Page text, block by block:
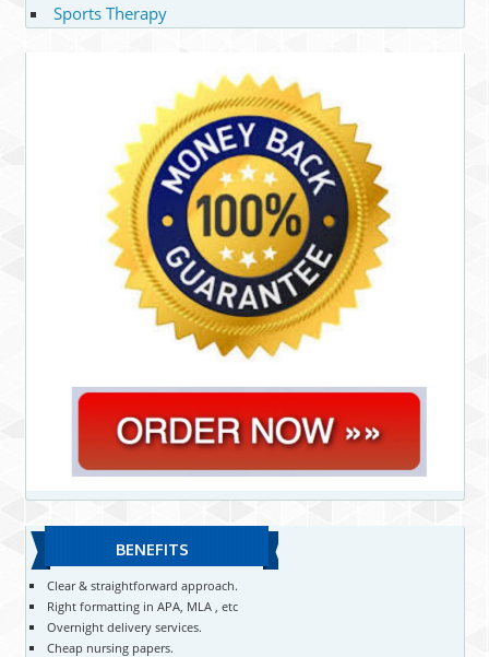
Sports Therapy
BENEFITS
Clear & straightforward approach.
Right formatting in APA, MLA , etc
Overnight delivery services.
Cheap nursing papers.